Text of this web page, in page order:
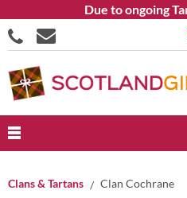
Due to ongoing
Clans & Tartans Clan Cochrane